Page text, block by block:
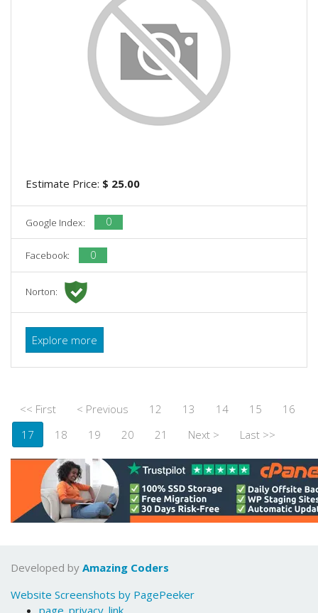
Estimate Price: $ 25.00
Google Index: 0
Facebook: 0
Norton:
Explore more
<< First < Previous 12 13 14 15
16
17
18 19 20 21 Next > Last >>
Developed by Amazing Coders
Website Screenshots by PagePeeker
page_privacy_link